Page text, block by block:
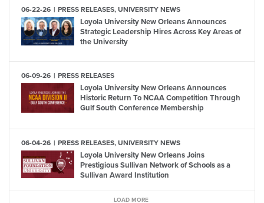
06-22-26 PRESS RELEASES, UNIVERSITY NEWS
Loyola University New Orleans Announces
Strategic Leadership Hires Across Key Areas of
the University
06-09-26 PRESS RELEASES
Loyola University New Orleans Announces
Historic Return To NCAA Competition Through
Gulf South Conference Membership
06-04-26 PRESS RELEASES, UNIVERSITY NEWS
Loyola University New Orleans Joins
Prestigious Sullivan Network of Schools as a
Sullivan Award Institution
LOAD MORE